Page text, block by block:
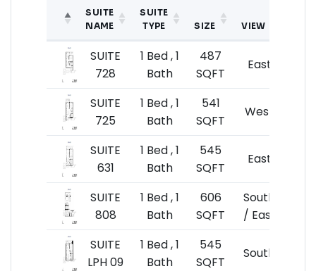
SUITE
NAME
SUITE
TYPE
SIZE VIEW
SUITE
728
1 Bed , 1
Bath
487
SQFT
East
SUITE
725
1 Bed , 1
Bath
541
SQFT
West
SUITE
631
1 Bed , 1
Bath
545
SQFT
East
SUITE
808
1 Bed , 1
Bath
606
SQFT
South
/ East
SUITE
LPH 09
1 Bed , 1
Bath
545
SQFT
South